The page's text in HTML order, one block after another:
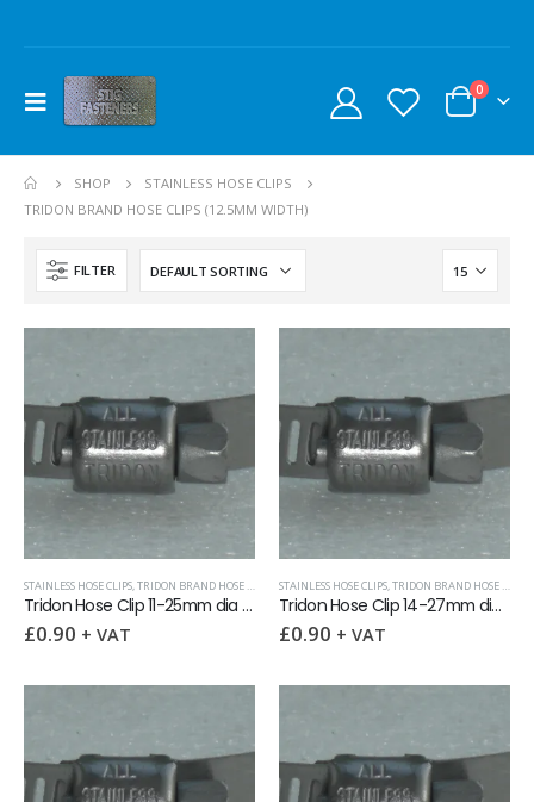
0
SHOP
STAINLESS HOSE CLIPS
TRIDON BRAND HOSE CLIPS (12.5MM WIDTH)
FILTER
STAINLESS HOSE CLIPS,TRIDON BRAND HOSE CLIPS (12.5MM WIDTH)
Tridon Hose Clip 11-25mm dia x 12.5mm band
£0.90 + VAT
STAINLESS HOSE CLIPS,TRIDON BRAND HOSE CLIPS (12.5MM WIDTH)
Tridon Hose Clip 14-27mm dia x 12.5mm band
£0.90 + VAT